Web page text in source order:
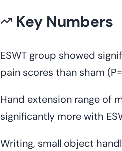
Key Numbers
ESWT group showed
pain scores than sham
Hand extension range of
significantly more with
Writing, small object